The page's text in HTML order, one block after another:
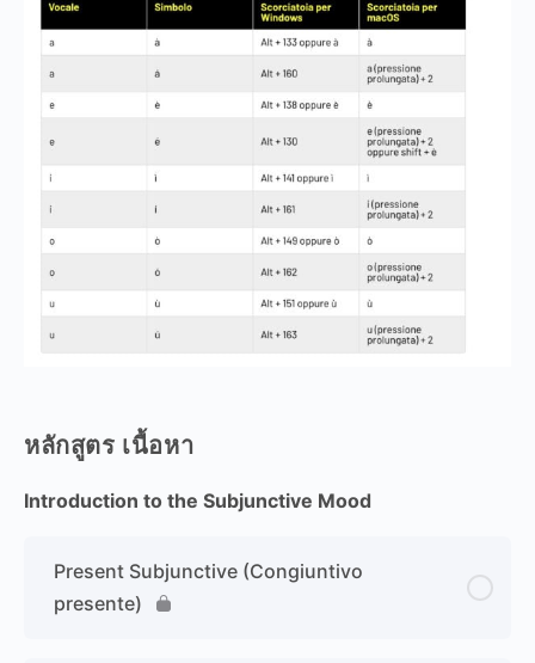
หลักสูตร เนื้อหา
Introduction to the Subjunctive Mood
Present Subjunctive (Congiuntivo
presente)